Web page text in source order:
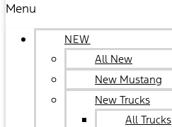
Menu
NEW
All New
New Mustang
New Trucks
All Trucks